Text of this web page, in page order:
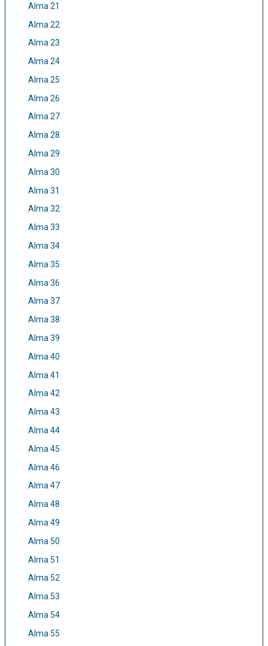
Alma 21
Alma 22
Alma 23
Alma 24
Alma 25
Alma 26
Alma 27
Alma 28
Alma 29
Alma 30
Alma 31
Alma 32
Alma 33
Alma 34
Alma 35
Alma 36
Alma 37
Alma 38
Alma 39
Alma 40
Alma 41
Alma 42
Alma 43
Alma 44
Alma 45
Alma 46
Alma 47
Alma 48
Alma 49
Alma 50
Alma 51
Alma 52
Alma 53
Alma 54
Alma 55